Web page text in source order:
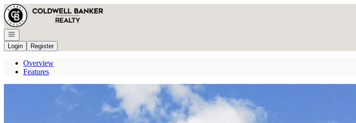
Go to: Homepage
Open navigation
Login
Register
Overview
Features